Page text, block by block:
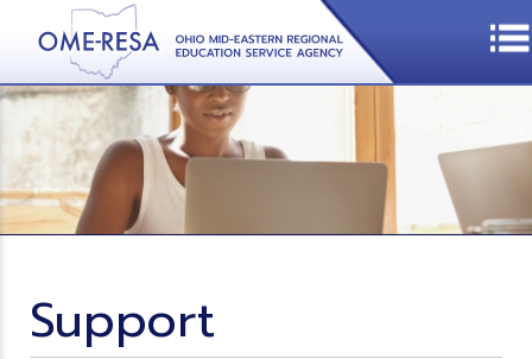
Support